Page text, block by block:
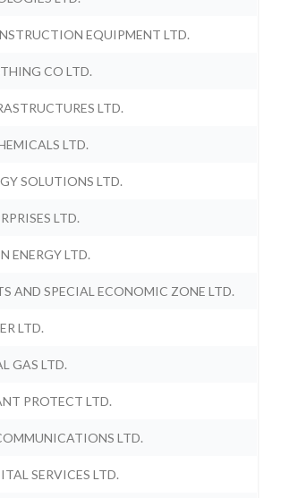
EQUIPMENT LTD.
CO LTD.
LTD.
LTD.
SOLUTIONS LTD.
LTD.
ENERGY LTD.
AND SPECIAL ECONOMIC ZONE LTD.
LTD.
GAS LTD.
PROTECT LTD.
LTD.
SERVICES LTD.